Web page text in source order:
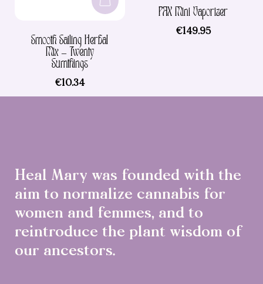
Smooth Sailing Herbal
Mix – Twenty
Sumthings
€10.34
chosen
on
PAX Mini Vaporizer
€149.95
Heal Mary was founded with the
aim to normalize cannabis for
women and femmes, and to
reintroduce the plant wisdom of
our ancestors.